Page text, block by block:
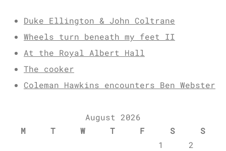
Duke Ellington & John Coltrane
Wheels turn beneath my feet II
At the Royal Albert Hall
The cooker
Coleman Hawkins encounters Ben Webster
August 2026
M
T W T F S
S
1
2